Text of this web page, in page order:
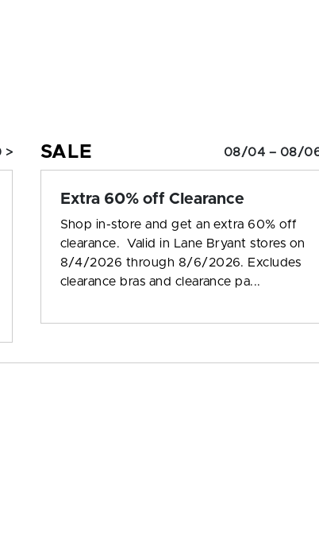
> SALE 08/04 – 08/
Extra 60% off Clearance
Shop in-store and get an extra 60% off
clearance. Valid in Lane Bryant stores on
8/4/2026 through 8/6/2026. Excludes
clearance bras and clearance pa...